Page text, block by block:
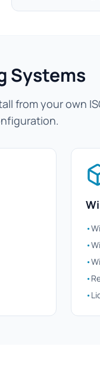
Systems
from your own
•
•
•
•
•